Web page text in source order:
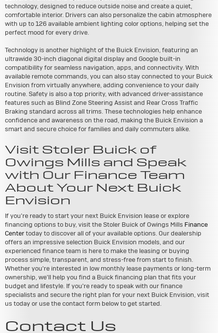
technology, designed to reduce outside noise and create a quiet,
comfortable interior. Drivers can also personalize the cabin atmosphere
with up to 126 available ambient lighting color options, helping set the
perfect mood for every drive.
Technology is another highlight of the Buick Envision, featuring an
ultrawide 30-inch diagonal digital display and Google built-in
compatibility for seamless navigation, apps, and connectivity. With
available remote commands, you can also stay connected to your Buick
Envision from virtually anywhere, adding convenience to your daily
routine. Safety is also a top priority, with advanced driver-assistance
features such as Blind Zone Steering Assist and Rear Cross Traffic
Braking standard across all trims. These technologies help enhance
confidence and awareness on the road, making the Buick Envision a
smart and secure choice for families and daily commuters alike.
Visit Stoler Buick of
Owings Mills and Speak
with Our Finance Team
About Your Next Buick
Envision
If you're ready to start your next Buick Envision lease or explore
financing options to buy, visit the Stoler Buick of Owings Mills Finance
Centertoday to discover all of your available options. Our dealership
offers an impressive selection Buick Envision models, and our
experienced finance team is here to make the leasing or buying
process simple, transparent, and stress-free from start to finish.
Whether you're interested in low monthly lease payments or long-term
ownership, we'll help you find a Buick financing plan that fits your
budget and lifestyle. If you're ready to speak with our finance
specialists and secure the right plan for your next Buick Envision, visit
us today or use the contact form below to get started.
Contact Us